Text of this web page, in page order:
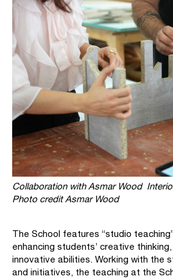
Collaboration with Asmar Wood
Photo credit Asmar Wood
The School features “studio
enhancing students’ creative
innovative abilities. Working with the
and initiatives, the teaching at the